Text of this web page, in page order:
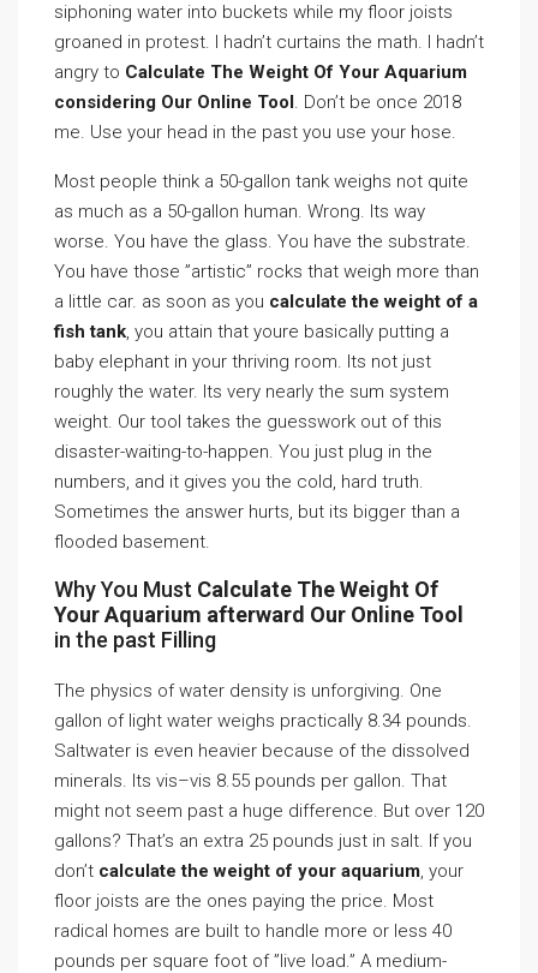
siphoning water into buckets while my floor joists
groaned in protest. I hadn’t curtains the math. I hadn’t
angry to Calculate The Weight Of Your Aquarium
considering Our Online Tool. Don’t be once 2018
me. Use your head in the past you use your hose.
Most people think a 50-gallon tank weighs not quite
as much as a 50-gallon human. Wrong. Its way
worse. You have the glass. You have the substrate.
You have those ”artistic” rocks that weigh more than
a little car. as soon as you calculate the weight of a
fish tank, you attain that youre basically putting a
baby elephant in your thriving room. Its not just
roughly the water. Its very nearly the sum system
weight. Our tool takes the guesswork out of this
disaster-waiting-to-happen. You just plug in the
numbers, and it gives you the cold, hard truth.
Sometimes the answer hurts, but its bigger than a
flooded basement.
Why You Must Calculate The Weight Of
Your Aquarium afterward Our Online Tool
in the past Filling
The physics of water density is unforgiving. One
gallon of light water weighs practically 8.34 pounds.
Saltwater is even heavier because of the dissolved
minerals. Its vis–vis 8.55 pounds per gallon. That
might not seem past a huge difference. But over 120
gallons? That’s an extra 25 pounds just in salt. If you
don’t calculate the weight of your aquarium, your
floor joists are the ones paying the price. Most
radical homes are built to handle more or less 40
pounds per square foot of ”live load.” A medium-